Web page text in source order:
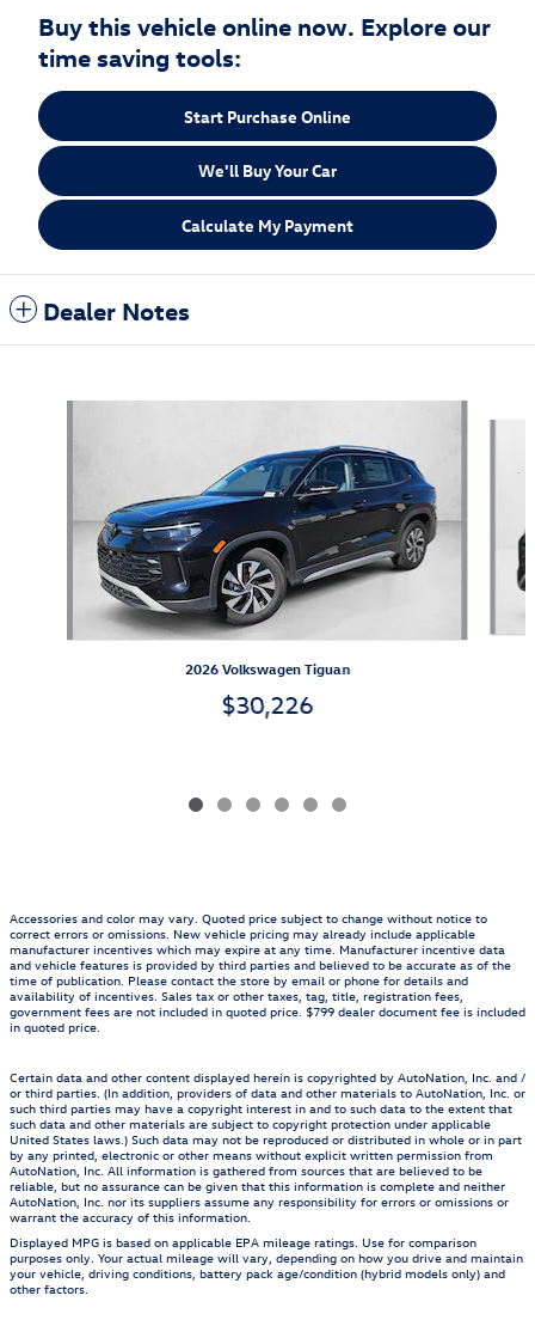
Buy this vehicle online now. Explore our
time saving tools:
Start Purchase Online
We'll Buy Your Car
Calculate My Payment
Dealer Notes
2026 Volkswagen Tiguan
$30,226
Accessories and color may vary. Quoted price subject to change without notice to
correct errors or omissions. New vehicle pricing may already include applicable
manufacturer incentives which may expire at any time. Manufacturer incentive data
and vehicle features is provided by third parties and believed to be accurate as of the
time of publication. Please contact the store by email or phone for details and
availability of incentives. Sales tax or other taxes, tag, title, registration fees,
government fees are not included in quoted price. $799 dealer document fee is included
in quoted price.
Certain data and other content displayed herein is copyrighted by AutoNation, Inc. and /
or third parties. (In addition, providers of data and other materials to AutoNation, Inc. or
such third parties may have a copyright interest in and to such data to the extent that
such data and other materials are subject to copyright protection under applicable
United States laws.) Such data may not be reproduced or distributed in whole or in part
by any printed, electronic or other means without explicit written permission from
AutoNation, Inc. All information is gathered from sources that are believed to be
reliable, but no assurance can be given that this information is complete and neither
AutoNation, Inc. nor its suppliers assume any responsibility for errors or omissions or
warrant the accuracy of this information.
Displayed MPG is based on applicable EPA mileage ratings. Use for comparison
purposes only. Your actual mileage will vary, depending on how you drive and maintain
your vehicle, driving conditions, battery pack age/condition (hybrid models only) and
other factors.